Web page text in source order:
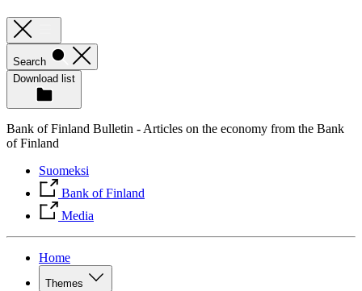
Search
Download list
Bank of Finland Bulletin - Articles on the economy from the Bank
of Finland
Suomeksi
Bank of Finland
Media
Home
Themes